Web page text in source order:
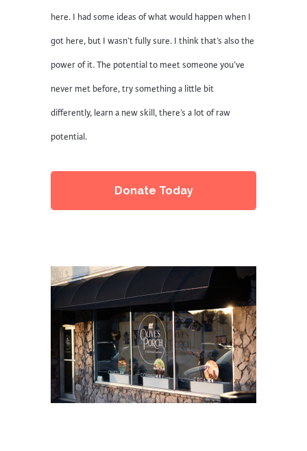
here. I had some ideas of what would happen when I
got here, but I wasn’t fully sure. I think that’s also the
power of it. The potential to meet someone you’ve
never met before, try something a little bit
differently, learn a new skill, there’s a lot of raw
potential.
Donate Today